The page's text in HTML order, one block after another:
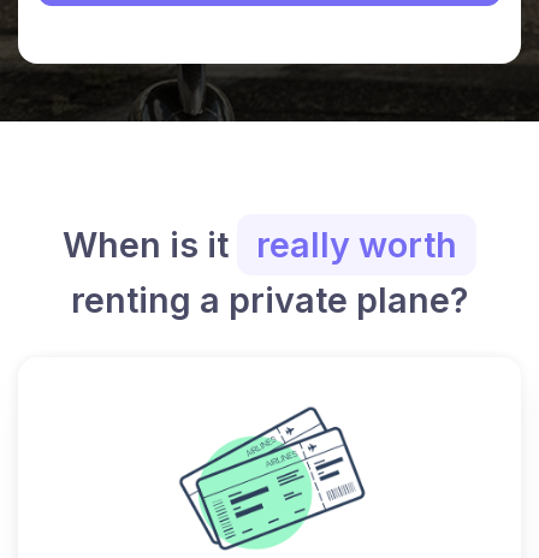
When is it
really worth
renting a private plane?